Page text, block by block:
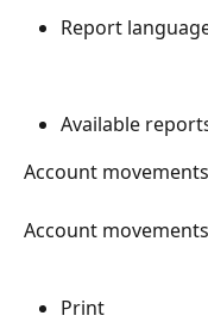
Report
Available
Account movements
Account
Print